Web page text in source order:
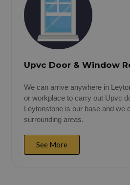
Upvc Door & Window
We can arrive anywhere in
or workplace to carry out Upvc
Leytonstone is our base and we
surrounding areas.
See More